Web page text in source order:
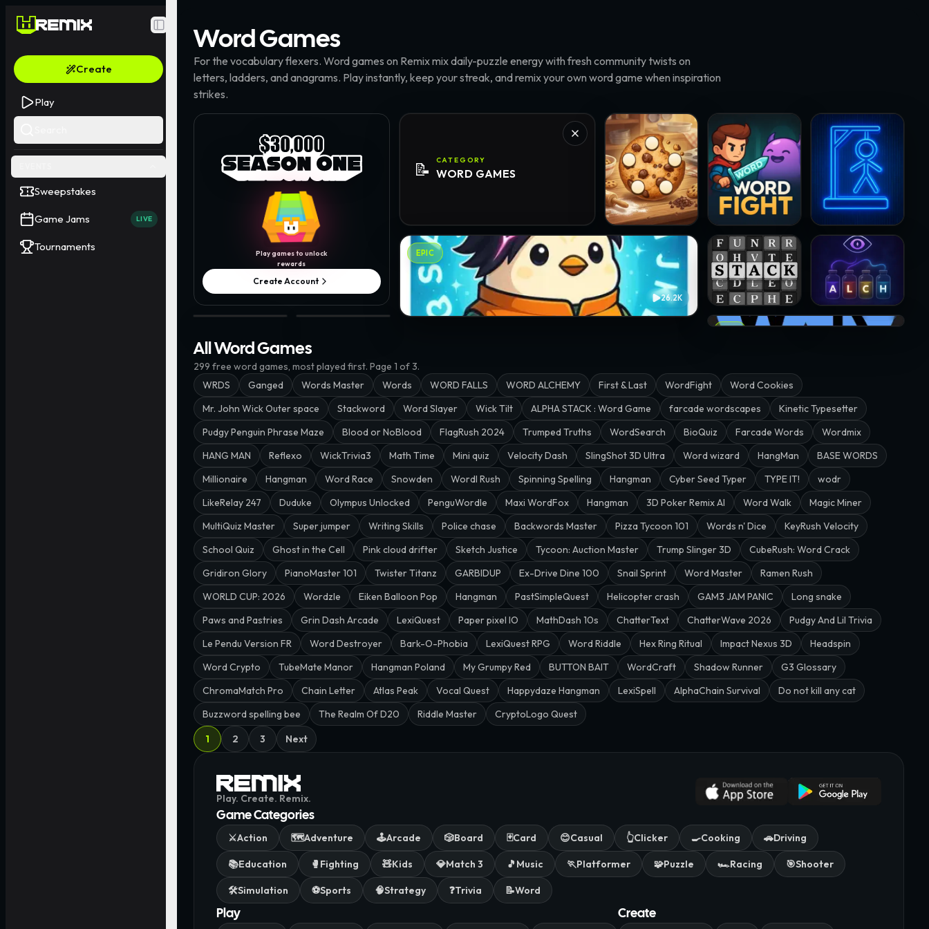
Toggle Sidebar
Create
Play
Sweepstakes
Game Jams LIVE
Tournaments
WordGames
For the vocabulary flexers. Word games on Remix mix daily-puzzle energy with fresh community twists on
letters, ladders, and anagrams. Play instantly, keep your streak, and remix your own word game when inspiration
strikes.
Play games to unlock
rewards
Create Account
📝 CATEGORY
WORD GAMES
Word Cookies · @MaxMiraculous
WordFight · @Jissi Ganged · @joalseca
Words Master · @zerodinar
26.2K
EPIC
Stackword · @samsteffaninaWORD ALCHEMY ·
WRDS · @grumby
All Word Games
299 free word games, most played first. Page 1 of 3.
WRDS
Ganged Words Master Words WORD FALLS WORD ALCHEMY First & Last WordFight
Word Cookies
Mr. John Wick Outer space
Stackword Word Slayer Wick Tilt ALPHA STACK : Word Game farcade wordscapes
Kinetic Typesetter
Pudgy Penguin Phrase Maze
Blood or NoBlood FlagRush 2024 Trumped Truths WordSearch BioQuiz Farcade Words
Wordmix
HANG MAN
Reflexo WickTrivia3 Math Time Mini quiz Velocity Dash SlingShot 3D Ultra Word wizard HangMan
BASE WORDS
Millionaire
Hangman Word Race Snowden Wordl Rush Spinning Spelling Hangman Cyber Seed Typer TYPE IT!
wodr
LikeRelay 247
Duduke Olympus Unlocked PenguWordle Maxi WordFox Hangman 3D Poker Remix AI Word Walk
Magic Miner
MultiQuiz Master
Super jumper Writing Skills Police chase Backwords Master Pizza Tycoon 101 Words n' Dice
KeyRush Velocity
School Quiz
Ghost in the Cell Pink cloud drifter Sketch Justice Tycoon: Auction Master Trump Slinger 3D
CubeRush: Word Crack
Gridiron Glory
PianoMaster 101 Twister Titanz GARBIDUP Ex-Drive Dine 100 Snail Sprint Word Master
Ramen Rush
WORLD CUP: 2026
Wordzle Eiken Balloon Pop Hangman PastSimpleQuest Helicopter crash GAM3 JAM PANIC
Long snake
Paws and Pastries
Grin Dash Arcade LexiQuest Paper pixel IO MathDash 10s ChatterText ChatterWave 2026
Pudgy And Lil Trivia
Le Pendu Version FR
Word Destroyer Bark-O-Phobia LexiQuest RPG Word Riddle Hex Ring Ritual Impact Nexus 3D
Headspin
Word Crypto
TubeMate Manor Hangman Poland My Grumpy Red BUTTON BAIT WordCraft Shadow Runner
G3 Glossary
ChromaMatch Pro
Chain Letter Atlas Peak Vocal Quest Happydaze Hangman LexiSpell AlphaChain Survival
Do not kill any cat
Buzzword spelling bee
The Realm Of D20 Riddle Master
CryptoLogo Quest
1
2 3 Next
Play. Create. Remix.
Game Categories
⚔️Action 🗺️Adventure 🕹️Arcade 🎲Board 🃏Card 😊Casual 👆Clicker 🍳Cooking 🚗Driving
📚Education 🥊 Fighting 🧸Kids 💎Match 3 🎵 Music 🏃Platformer 🧩Puzzle 🏎️Racing 🎯Shooter
🛠️Simulation ⚽Sports 🧠Strategy ❓Trivia 📝Word
Play Create